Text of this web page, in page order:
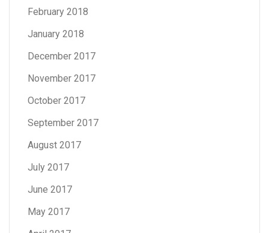
February 2018
January 2018
December 2017
November 2017
October 2017
September 2017
August 2017
July 2017
June 2017
May 2017